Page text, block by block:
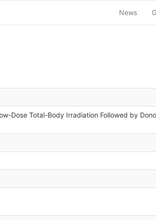
News
Dose Total-Body Irradiation Followed by